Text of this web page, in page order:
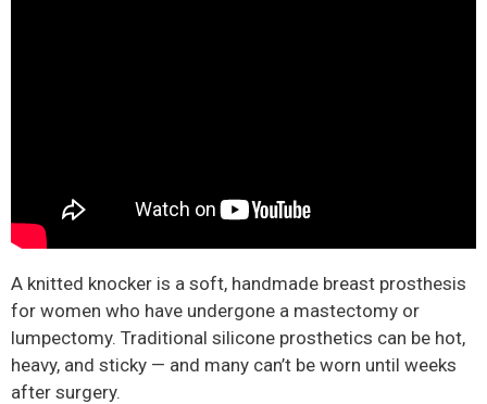
A knitted knocker is a soft, handmade breast prosthesis
for women who have undergone a mastectomy or
lumpectomy. Traditional silicone prosthetics can be hot,
heavy, and sticky — and many can’t be worn until weeks
after surgery.